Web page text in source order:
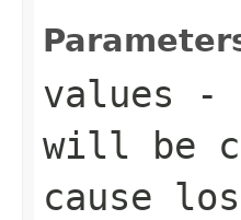
values -
will be
cause